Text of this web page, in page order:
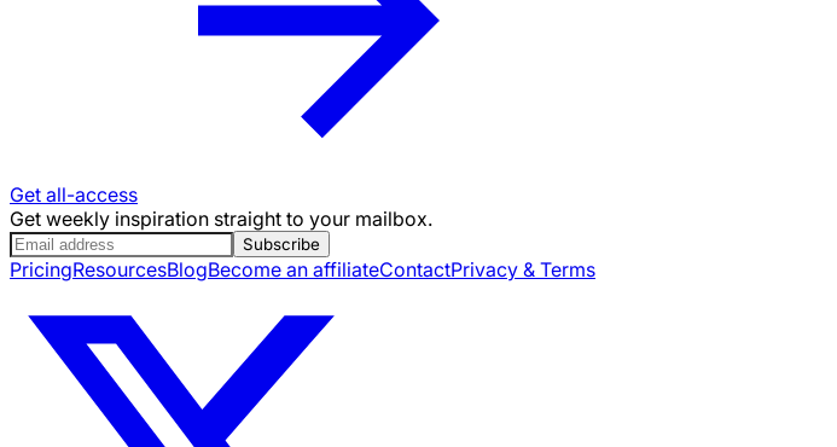
Get all-access
Get weekly inspiration straight to your mailbox.
Subscribe
PricingResourcesBlogBecome an affiliateContactPrivacy & Terms